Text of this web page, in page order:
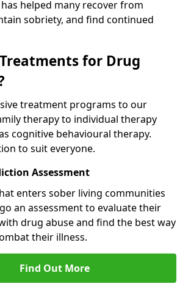
helped many recover from
sobriety, and find continued
for Drug
treatment programs to our
therapy to individual therapy
cognitive behavioural therapy.
to suit everyone.
Assessment
enters sober living communities
an assessment to evaluate their
drug abuse and find the best way
their illness.
Find Out More